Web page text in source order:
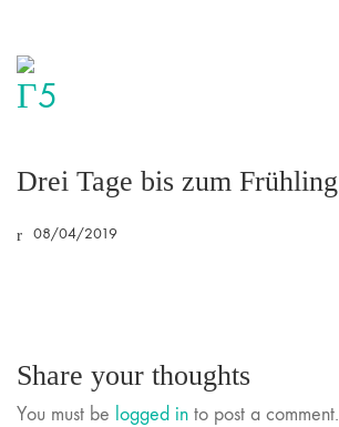
Drei Tage bis zum Frühling
08/04/2019
Share your thoughts
You must be logged in to post a comment.